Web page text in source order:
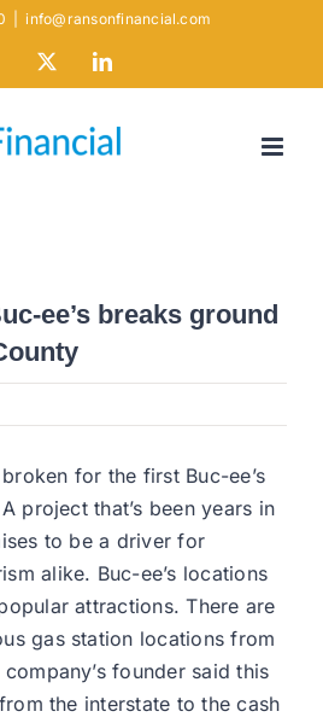
info@ransonfinancial.com
Facebook LinkedIn
ee’s breaks ground
for the first Buc-ee’s
project that’s been years in
to be a driver for
alike. Buc-ee’s locations
attractions. There are
gas station locations from
founder said this
the interstate to the cash